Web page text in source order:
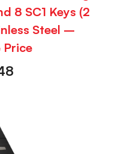
8 SC1 Keys (2
Steel –
Price